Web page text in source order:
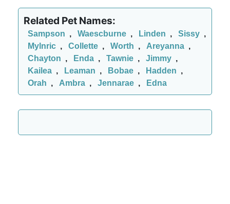
Related Pet Names:
Sampson , Waescburne , Linden , Sissy ,
Mylnric , Collette , Worth , Areyanna ,
Chayton , Enda , Tawnie , Jimmy ,
Kailea , Leaman , Bobae , Hadden ,
Orah , Ambra , Jennarae , Edna